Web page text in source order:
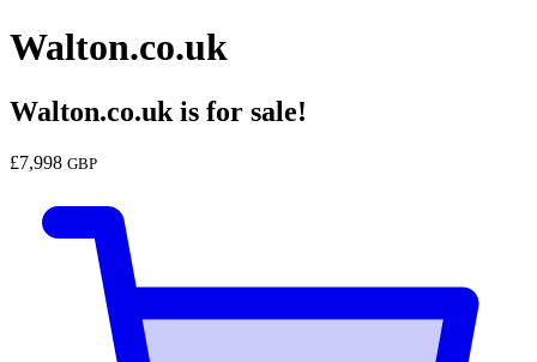
Walton.co.uk
Walton.co.uk is for sale!
£7,998 GBP